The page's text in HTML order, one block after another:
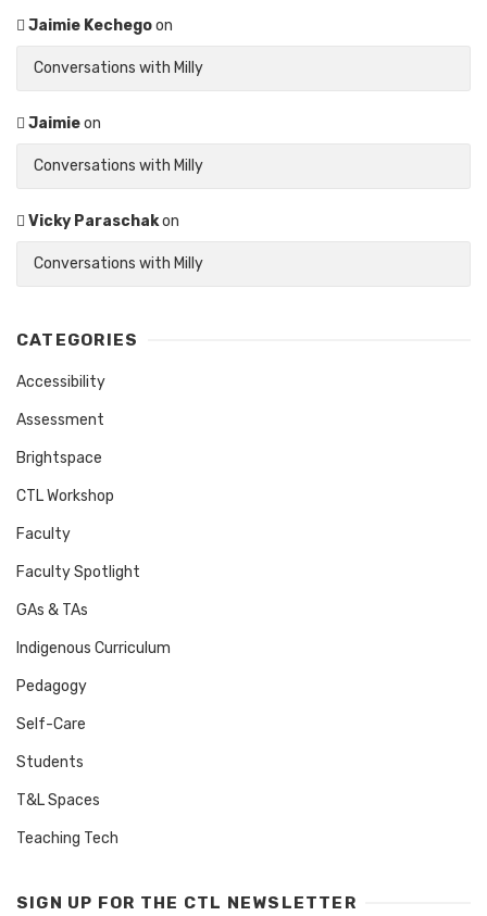
Jaimie Kechegoon
Conversations with Milly
Jaimieon
Conversations with Milly
Vicky Paraschakon
Conversations with Milly
CATEGORIES
Accessibility
Assessment
Brightspace
CTL Workshop
Faculty
Faculty Spotlight
GAs & TAs
Indigenous Curriculum
Pedagogy
Self-Care
Students
T&L Spaces
Teaching Tech
SIGN UP FOR THE CTL NEWSLETTER